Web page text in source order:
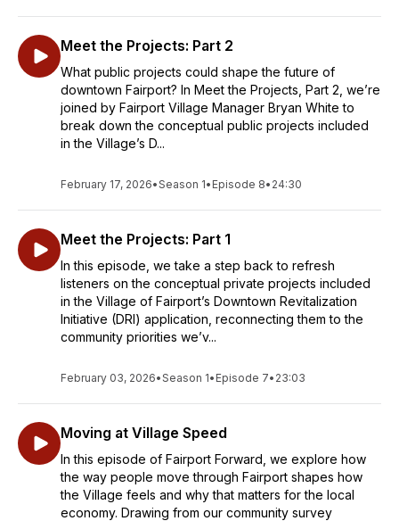
Meet the Projects: Part 2
What public projects could shape the future of
downtown Fairport? In Meet the Projects, Part 2, we’re
joined by Fairport Village Manager Bryan White to
break down the conceptual public projects included
in the Village’s D...
February 17, 2026•Season 1• Episode 8• 24:30
Meet the Projects: Part 1
In this episode, we take a step back to refresh
listeners on the conceptual private projects included
in the Village of Fairport’s Downtown Revitalization
Initiative (DRI) application, reconnecting them to the
community priorities we’v...
February 03, 2026•Season 1• Episode 7• 23:03
Moving at Village Speed
In this episode of Fairport Forward, we explore how
the way people move through Fairport shapes how
the Village feels and why that matters for the local
economy. Drawing from our community survey